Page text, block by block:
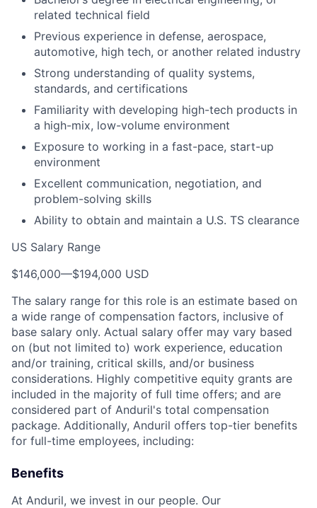
related technical field
Previous experience in defense, aerospace,
automotive, high tech, or another related industry
Strong understanding of quality systems,
standards, and certifications
Familiarity with developing high-tech products in
a high-mix, low-volume environment
Exposure to working in a fast-pace, start-up
environment
Excellent communication, negotiation, and
problem-solving skills
Ability to obtain and maintain a U.S. TS clearance
US Salary Range
$146,000—$194,000 USD
The salary range for this role is an estimate based on
a wide range of compensation factors, inclusive of
base salary only. Actual salary offer may vary based
on (but not limited to) work experience, education
and/or training, critical skills, and/or business
considerations. Highly competitive equity grants are
included in the majority of full time offers; and are
considered part of Anduril's total compensation
package. Additionally, Anduril offers top-tier benefits
for full-time employees, including:
Benefits
At Anduril, we invest in our people. Our